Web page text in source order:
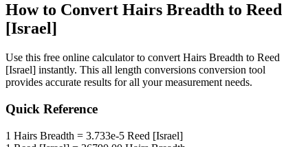
How to Convert Hairs Breadth to Reed
[Israel]
Use this free online calculator to convert Hairs Breadth to Reed
[Israel] instantly. This all length conversions conversion tool
provides accurate results for all your measurement needs.
Quick Reference
1 Hairs Breadth = 3.733e-5 Reed [Israel]